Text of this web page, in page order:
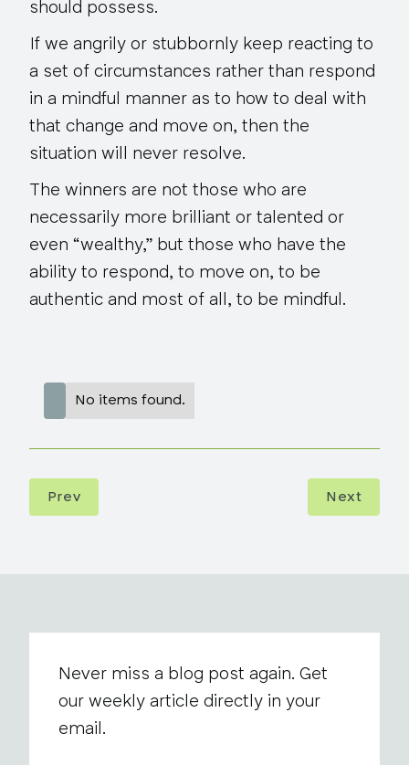
should possess.
If we angrily or stubbornly keep reacting to
a set of circumstances rather than respond
in a mindful manner as to how to deal with
that change and move on, then the
situation will never resolve.
The winners are not those who are
necessarily more brilliant or talented or
even “wealthy,” but those who have the
ability to respond, to move on, to be
authentic and most of all, to be mindful.
No items found.
Prev Next
Never miss a blog post again. Get
our weekly article directly in your
email.